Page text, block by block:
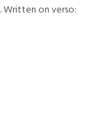
Written on verso: